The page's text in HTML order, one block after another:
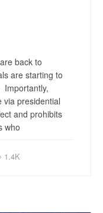
back to
are starting to
Importantly,
via presidential
and prohibits
who
1.4K